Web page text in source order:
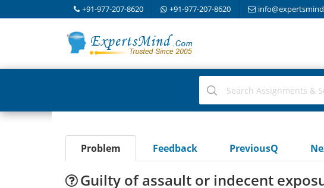
+91-977-207-8620 +91-977-207-8620
Problem Feedback PreviousQ
Guilty of assault or indecent